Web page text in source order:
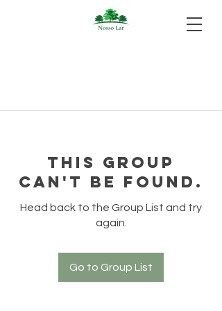
This group
can't be found.
Head back to the Group List and try
again.
Go to Group List